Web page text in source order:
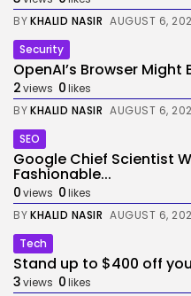
BYKHALID NASIR AUGUST 6,
Security
OpenAI’s Browser
2views 0likes
BYKHALID NASIR AUGUST 6,
SEO
Google Chief Scientist
Fashionable...
0views 0likes
BYKHALID NASIR AUGUST 6,
Tech
Stand up to $400 off
3views 0likes